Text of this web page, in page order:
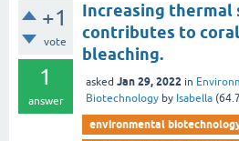
+1
vote
1
answer
Increasing thermal
contributes to coral
bleaching.
asked Jan 29, 2022 in
Biotechnology by Isabella (
environmental